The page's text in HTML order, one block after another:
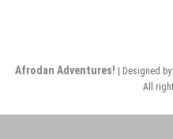
Afrodan Adventures! | Designed by:
All